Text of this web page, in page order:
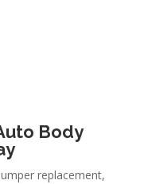
Body
replacement,